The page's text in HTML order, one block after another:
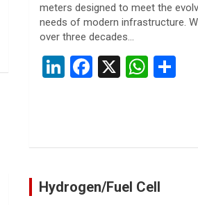
meters designed to meet the
needs of modern infrastructure.
over three decades…
Li
n
F
o
o
X
W
A
p
Hydrogen/Fuel Cell